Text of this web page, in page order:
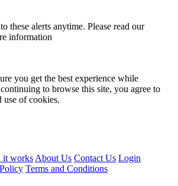
these alerts anytime. Please read our
information
you get the best experience while
to browse this site, you agree to
use of cookies.
it works About Us Contact Us Login
Terms and Conditions